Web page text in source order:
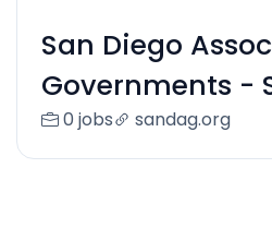
San Diego
Governments -
0 jobs sandag.org